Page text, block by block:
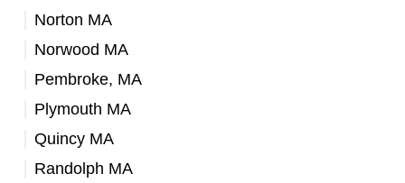
Norton MA
Norwood MA
Pembroke, MA
Plymouth MA
Quincy MA
Randolph MA